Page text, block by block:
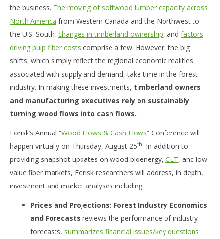
the business. The moving of softwood lumber capacity across
North America from Western Canada and the Northwest to
the U.S. South, changes in timberland ownership, and factors
driving pulp fiber costs comprise a few. However, the big
shifts, which simply reflect the regional economic realities
associated with supply and demand, take time in the forest
industry. In making these investments, timberland owners
and manufacturing executives rely on sustainably
turning wood flows into cash flows.
Forisk’s Annual “Wood Flows & Cash Flows” Conference will
happen virtually on Thursday, August 25th.
In addition to
providing snapshot updates on wood bioenergy, CLT, and low
value fiber markets, Forisk researchers will address, in depth,
investment and market analyses including:
Prices and Projections: Forest Industry Economics
and Forecasts reviews the performance of industry
forecasts, summarizes financial issues/key questions